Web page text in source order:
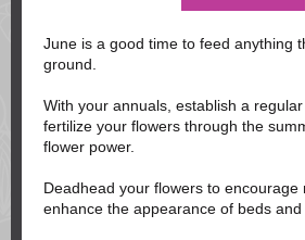
June is a good time to feed anything
ground.
With your annuals, establish a
fertilize your flowers through the
flower power.
Deadhead your flowers to encourage
enhance the appearance of beds and